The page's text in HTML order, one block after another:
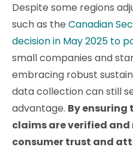
Despite some regions
such as the Canadian
decision in May 2025 to
small companies and
embracing robust
data collection can still
advantage. By
claims are verified and
consumer trust and